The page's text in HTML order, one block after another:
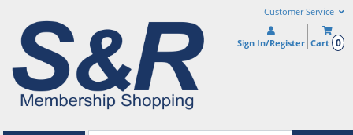
Customer Service
Sign In/Register Cart 0